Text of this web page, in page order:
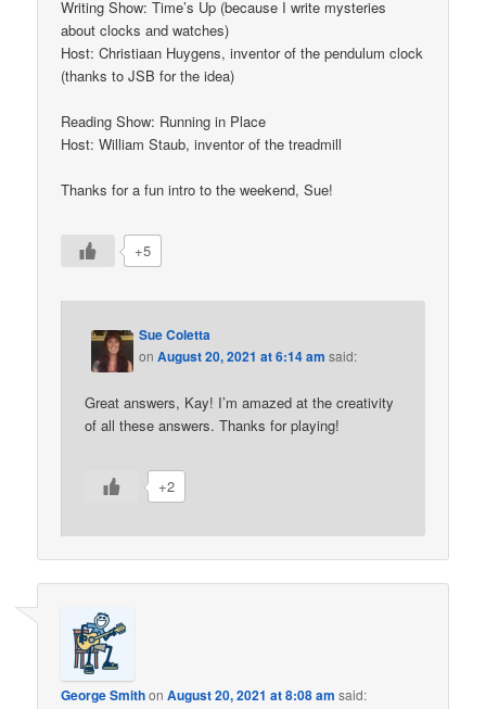
Writing Show: Time’s Up (because I write mysteries
about clocks and watches)
Host: Christiaan Huygens, inventor of the pendulum clock
(thanks to JSB for the idea)
Reading Show: Running in Place
Host: William Staub, inventor of the treadmill
Thanks for a fun intro to the weekend, Sue!
+5
Sue Coletta
onAugust 20, 2021 at 6:14 am said:
Great answers, Kay! I’m amazed at the creativity
of all these answers. Thanks for playing!
+2
George SmithonAugust 20, 2021 at 8:08 am said: